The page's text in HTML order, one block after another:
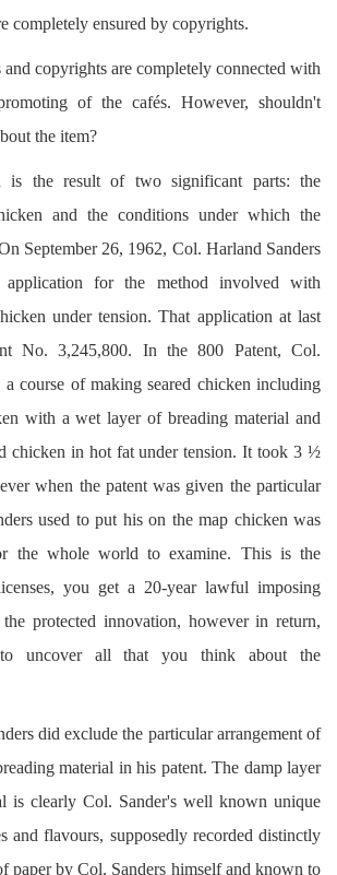
completely ensured by copyrights.
copyrights are completely connected with
of the cafés. However, shouldn't
the item?
is the result of two significant parts: the
and the conditions under which the
September 26, 1962, Col. Harland Sanders
application for the method involved with
under tension. That application at last
No. 3,245,800. In the 800 Patent, Col.
a course of making seared chicken including
with a wet layer of breading material and
chicken in hot fat under tension. It took 3 ½
when the patent was given the particular
used to put his on the map chicken was
the whole world to examine. This is the
you get a 20-year lawful imposing
protected innovation, however in return,
uncover all that you think about the
did exclude the particular arrangement of
material in his patent. The damp layer
is clearly Col. Sander's well known unique
and flavours, supposedly recorded distinctly
paper by Col. Sanders himself and known to